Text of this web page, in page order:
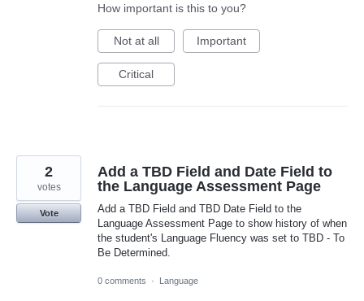
How important is this to you?
Not at all Important
Critical
Add a TBD Field and Date Field to
the Language Assessment Page
Add a TBD Field and TBD Date Field to the
Language Assessment Page to show history of when
the student's Language Fluency was set to TBD - To
Be Determined.
2
votes
Vote
0 comments · Language